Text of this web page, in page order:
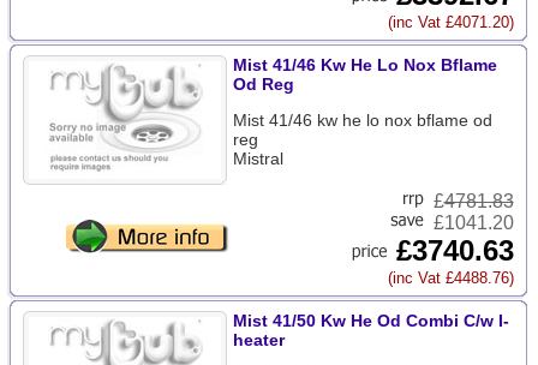
(inc Vat £4071.20)
Mist 41/46 Kw He Lo Nox Bflame
Od Reg
Mist 41/46 kw he lo nox bflame od
reg
Mistral
£4781.83
£1041.20
£3740.63
(inc Vat £4488.76)
Mist 41/50 Kw He Od Combi C/w I-
heater